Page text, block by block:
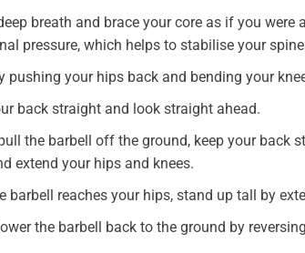
breath and brace your core as if you
pressure, which helps to stabilise your
pushing your hips back and bending your
back straight and look straight ahead.
the barbell off the ground, keep your back
extend your hips and knees.
barbell reaches your hips, stand up tall by
the barbell back to the ground by